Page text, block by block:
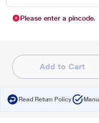
Please enter a pincode.
Add to Cart
Read Return Policy